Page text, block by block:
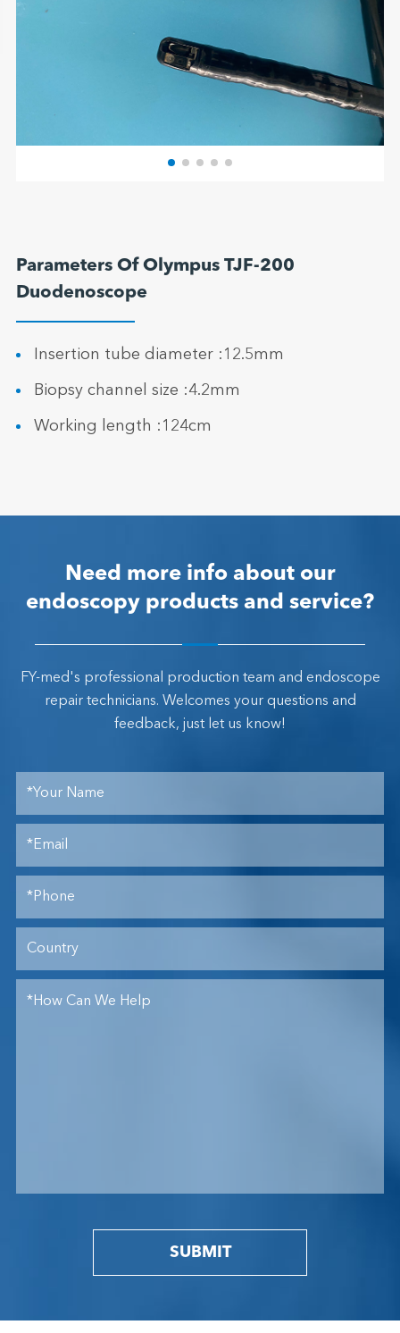
Parameters Of Olympus TJF-200
Duodenoscope
Insertion tube diameter :12.5mm
Biopsy channel size :4.2mm
Working length :124cm
Need more info about our
endoscopy products and service?
FY-med's professional production team and endoscope
repair technicians. Welcomes your questions and
feedback, just let us know!
SUBMIT